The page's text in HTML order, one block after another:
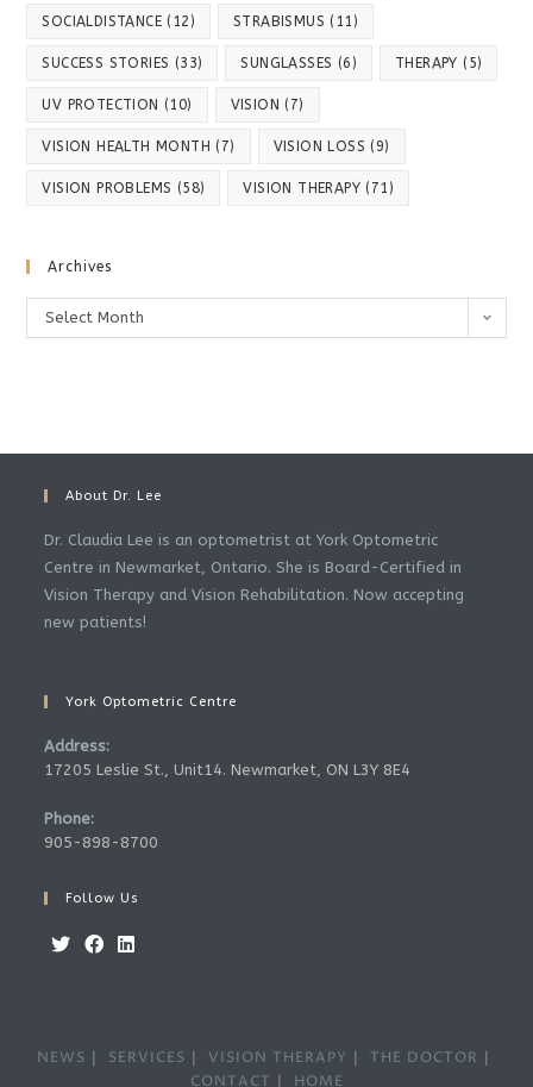
SOCIALDISTANCE (12) STRABISMUS (11)
SUCCESS STORIES (33) SUNGLASSES (6) THERAPY (5)
UV PROTECTION (10) VISION (7)
VISION HEALTH MONTH (7) VISION LOSS (9)
VISION PROBLEMS (58) VISION THERAPY (71)
Archives
Archives
Select Month
About Dr. Lee
Dr. Claudia Lee is an optometrist at York Optometric
Centre in Newmarket, Ontario. She is Board-Certified in
Vision Therapy and Vision Rehabilitation. Now accepting
new patients!
York Optometric Centre
Address:
17205 Leslie St., Unit14. Newmarket, ON L3Y 8E4
Phone:
905-898-8700
Follow Us
newnewnew
NEWS SERVICES VISION THERAPY
THE DOCTOR
CONTACT
HOME